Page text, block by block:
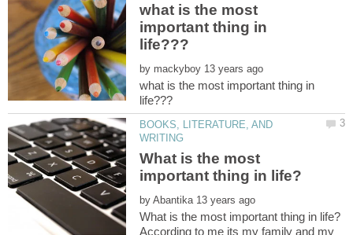
what is the most
important thing in
by
what is the most important thing in
BOOKS, LITERATURE, AND
What is the most
by
According to me its my family and my